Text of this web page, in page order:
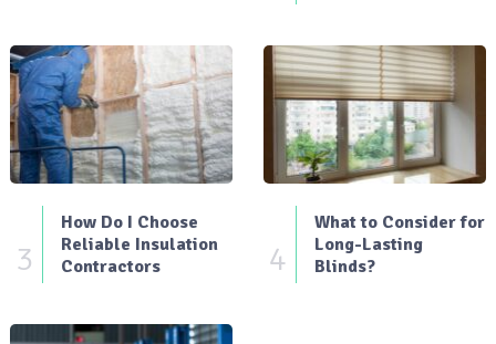
3
How Do I Choose
Reliable Insulation
Contractors
4
What to Consider for
Long-Lasting
Blinds?